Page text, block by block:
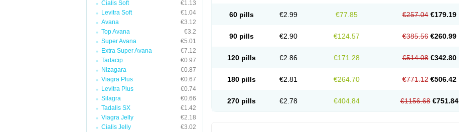
Cialis Soft
€1.13
Levitra Soft
€1.04
Avana
€3.12
Top Avana
€3.2
Super Avana
€5.01
Extra Super Avana
€7.12
Tadacip
€0.97
Nizagara
€0.87
Viagra Plus
€0.67
Levitra Plus
€0.74
Silagra
€0.66
Tadalis SX
€1.42
Viagra Jelly
€2.18
Cialis Jelly
€3.02
60 pills €2.99 €77.85 €257.04 €179.19
90 pills €2.90 €124.57 €385.56 €260.99
120 pills €2.86 €171.28 €514.08 €342.80
180 pills €2.81 €264.70 €771.12 €506.42
270 pills €2.78 €404.84 €1156.68 €751.84